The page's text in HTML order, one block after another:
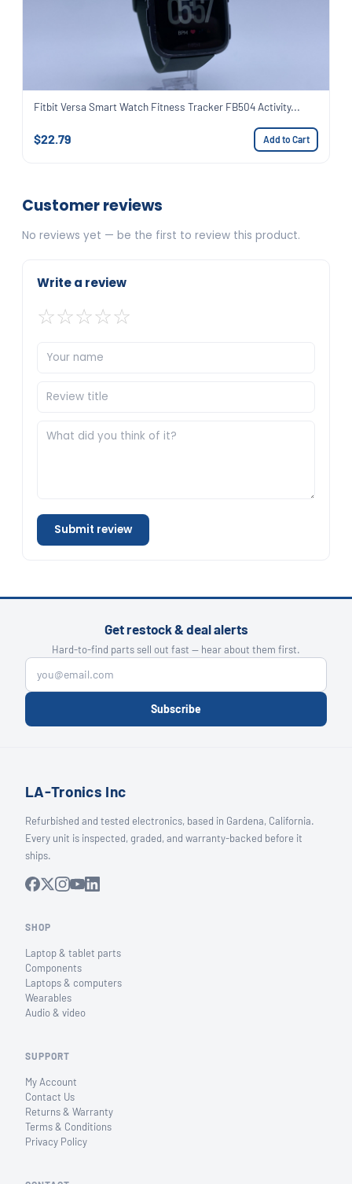
Fitbit Versa Smart Watch Fitness Tracker FB504 Activity...
$22.79 Add to Cart
Customer reviews
No reviews yet — be the first to review this product.
Write a review
☆☆☆☆☆
Submit review
Get restock & deal alerts
Hard-to-find parts sell out fast — hear about them first.
Subscribe
LA-Tronics Inc
Refurbished and tested electronics, based in Gardena, California.
Every unit is inspected, graded, and warranty-backed before it
ships.
SHOP
Laptop & tablet parts
Components
Laptops & computers
Wearables
Audio & video
SUPPORT
My Account
Contact Us
Returns & Warranty
Terms & Conditions
Privacy Policy